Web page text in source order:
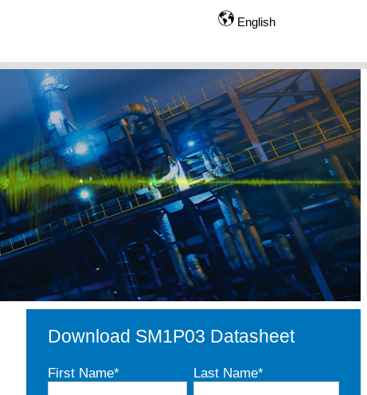
English
Download SM1P03 Datasheet
First Name* Last Name*